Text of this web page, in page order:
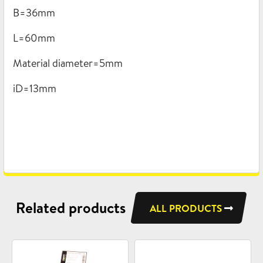
B=36mm
L=60mm
Material diameter=5mm
iD=13mm
Related products ALL PRODUCTS